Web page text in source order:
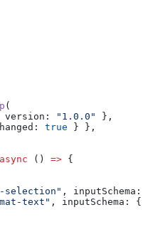
(
version: "1.0.0"
},
true } },
() => {
selection" , inputSchema:
text" , inputSchema: {